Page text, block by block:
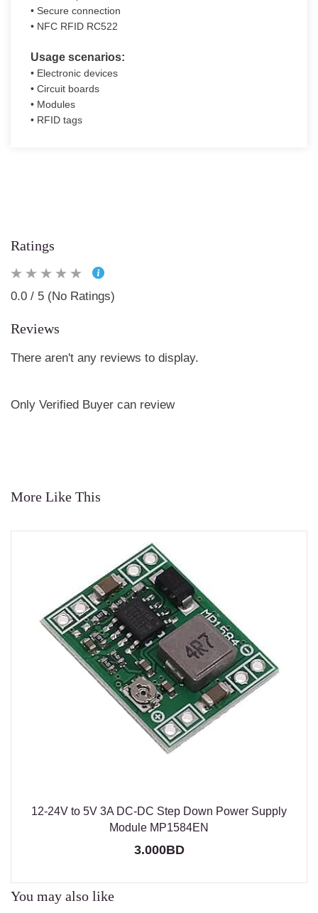
• Secure connection
• NFC RFID RC522
Usage scenarios:
• Electronic devices
• Circuit boards
• Modules
• RFID tags
Ratings
0.0 / 5 (No Ratings)
Reviews
There aren't any reviews to display.
Only Verified Buyer can review
More Like This
12-24V to 5V 3A DC-DC Step Down Power Supply
Module MP1584EN
3.000BD
You may also like